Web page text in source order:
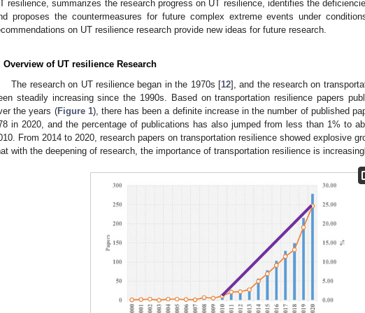
resilience, summarizes the research progress on UT resilience, identifies the
proposes the countermeasures for future complex extreme events under
on UT resilience research provide new ideas for future research.
Overview of UT resilience Research
The research on UT resilience began in the 1970s [12], and the research on
steadily increasing since the 1990s. Based on transportation resilience papers
the years (Figure 1), there has been a definite increase in the number of published
in 2020, and the percentage of publications has also jumped from less than 1% to
From 2014 to 2020, research papers on transportation resilience showed explosive
with the deepening of research, the importance of transportation resilience is